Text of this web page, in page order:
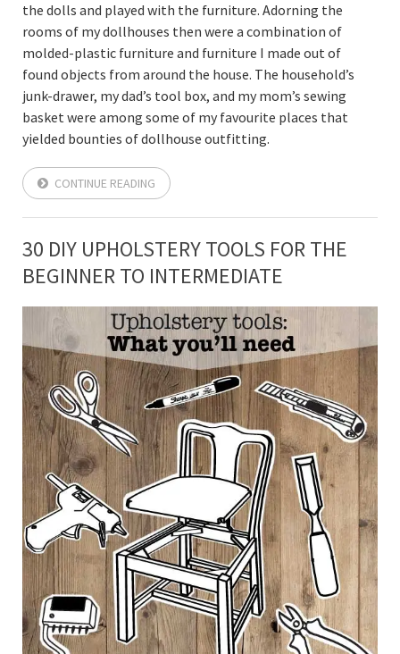
the dolls and played with the furniture. Adorning the
rooms of my dollhouses then were a combination of
molded-plastic furniture and furniture I made out of
found objects from around the house. The household’s
junk-drawer, my dad’s tool box, and my mom’s sewing
basket were among some of my favourite places that
yielded bounties of dollhouse outfitting.
CONTINUE READING
30 DIY UPHOLSTERY TOOLS FOR THE
BEGINNER TO INTERMEDIATE